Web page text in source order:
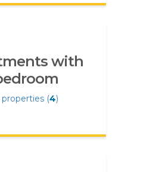
with
properties (4)